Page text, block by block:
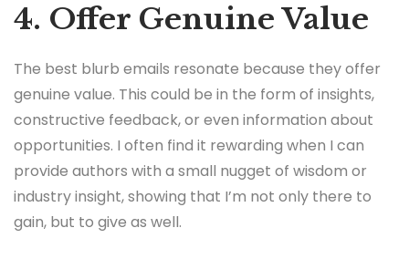
4. Offer Genuine Value
The best blurb emails resonate because they offer
genuine value. This could be in the form of insights,
constructive feedback, or even information about
opportunities. I often find it rewarding when I can
provide authors with a small nugget of wisdom or
industry insight, showing that I’m not only there to
gain, but to give as well.